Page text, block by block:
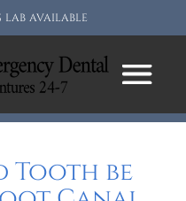
LAB AVAILABLE
Tooth be